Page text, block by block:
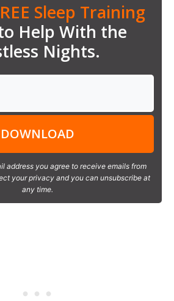
Sleep Training
Help With the
Nights.
DOWNLOAD
address you agree to receive emails from
your privacy and you can unsubscribe at
any time.